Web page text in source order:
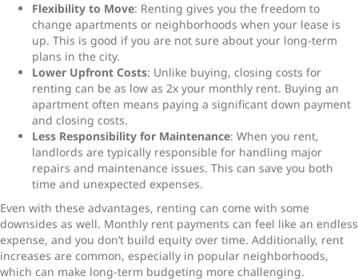
Flexibility to Move: Renting gives you the freedom to
change apartments or neighborhoods when your lease is
up. This is good if you are not sure about your long-term
plans in the city.
Lower Upfront Costs: Unlike buying, closing costs for
renting can be as low as 2x your monthly rent. Buying an
apartment often means paying a significant down payment
and closing costs.
Less Responsibility for Maintenance: When you rent,
landlords are typically responsible for handling major
repairs and maintenance issues. This can save you both
time and unexpected expenses.
Even with these advantages, renting can come with some
downsides as well. Monthly rent payments can feel like an endless
expense, and you don’t build equity over time. Additionally, rent
increases are common, especially in popular neighborhoods,
which can make long-term budgeting more challenging.